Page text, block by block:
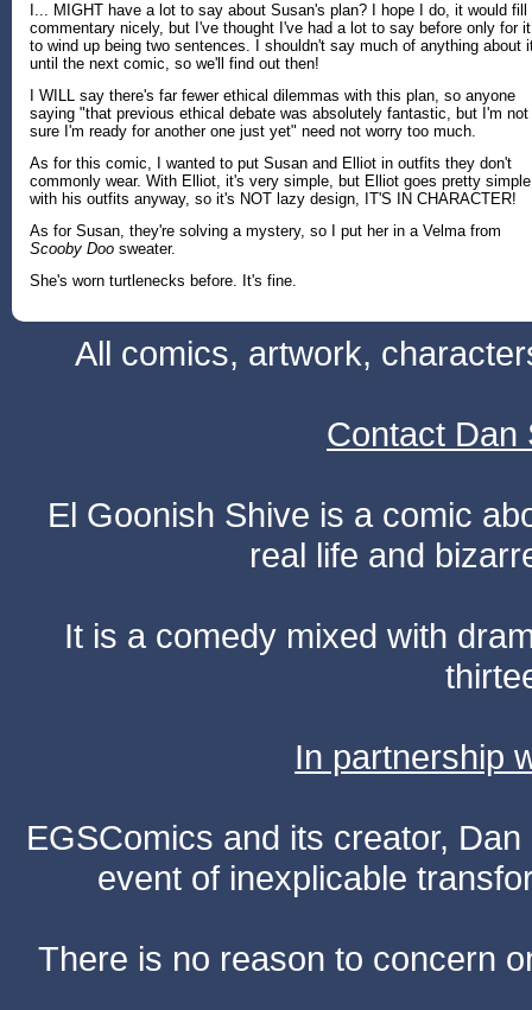
I... MIGHT have a lot to say about Susan's plan? I hope I do, it would fill
commentary nicely, but I've thought I've had a lot to say before only for it
to wind up being two sentences. I shouldn't say much of anything about
until the next comic, so we'll find out then!
I WILL say there's far fewer ethical dilemmas with this plan, so anyone
saying "that previous ethical debate was absolutely fantastic, but I'm not
sure I'm ready for another one just yet" need not worry too much.
As for this comic, I wanted to put Susan and Elliot in outfits they don't
commonly wear. With Elliot, it's very simple, but Elliot goes pretty simple
with his outfits anyway, so it's NOT lazy design, IT'S IN CHARACTER!
As for Susan, they're solving a mystery, so I put her in a Velma from
Scooby Doo sweater.
She's worn turtlenecks before. It's fine.
All comics, artwork,
Contact Dan
El Goonish Shive is a comic
real life and
It is a comedy mixed with
In partnership
EGSComics and its creator,
event of inexplicable
There is no reason to concern